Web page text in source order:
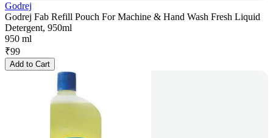
Godrej
Godrej Fab Refill Pouch For Machine & Hand Wash Fresh Liquid
Detergent, 950ml
950 ml
₹99
Add to Cart